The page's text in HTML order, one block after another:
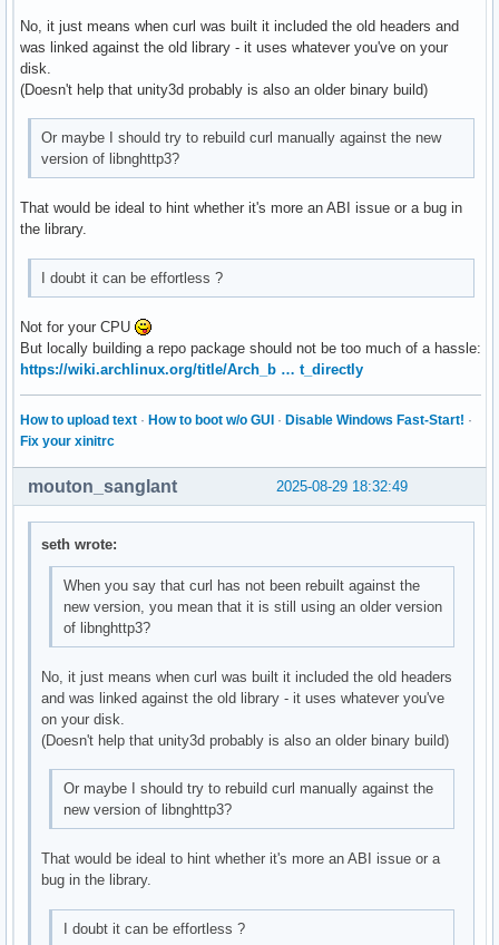
No, it just means when curl was built it included the old headers and
was linked against the old library - it uses whatever you've on your
disk.
(Doesn't help that unity3d probably is also an older binary build)
Or maybe I should try to rebuild curl manually against the new
version of libnghttp3?
That would be ideal to hint whether it's more an ABI issue or a bug in
the library.
I doubt it can be effortless ?
Not for your CPU
But locally building a repo package should not be too much of a hassle:
https://wiki.archlinux.org/title/Arch_b … t_directly
How to upload text · How to boot w/o GUI · Disable Windows Fast-Start! ·
Fix your xinitrc
2025-08-29 18:32:49
mouton_sanglant
seth wrote:
When you say that curl has not been rebuilt against the
new version, you mean that it is still using an older version
of libnghttp3?
No, it just means when curl was built it included the old headers
and was linked against the old library - it uses whatever you've
on your disk.
(Doesn't help that unity3d probably is also an older binary build)
Or maybe I should try to rebuild curl manually against the
new version of libnghttp3?
That would be ideal to hint whether it's more an ABI issue or a
bug in the library.
I doubt it can be effortless ?